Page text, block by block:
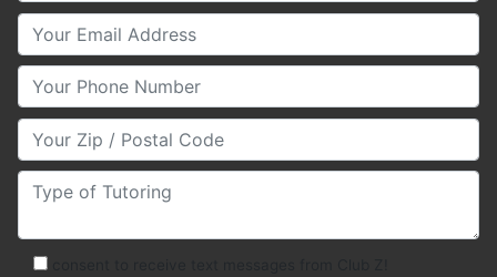
Your Email
Your Phone Number
Your Zip/Postal Code
Type of Tutoring